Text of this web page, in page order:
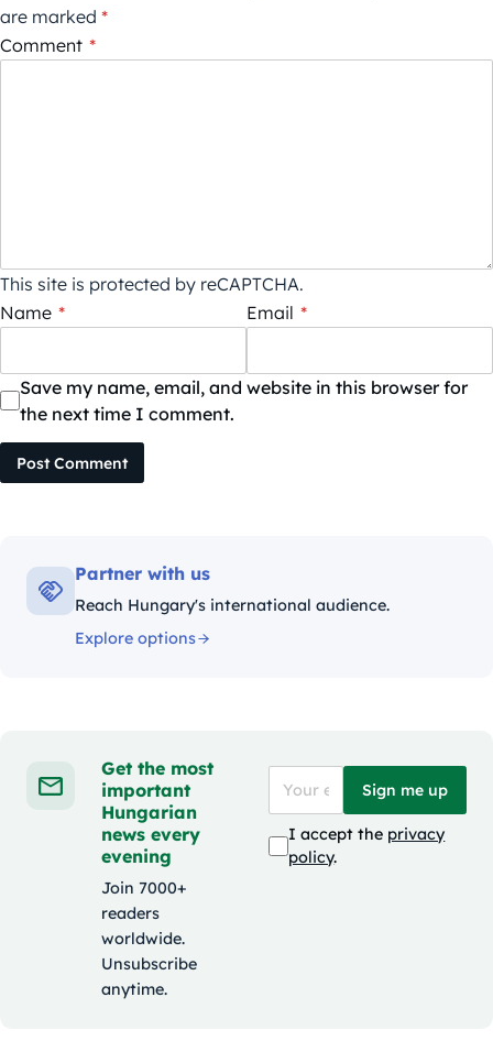
are marked *
Comment *
This site is protected by reCAPTCHA.
Name * Email *
Save my name, email, and website in this browser for
the next time I comment.
Post Comment
Partner with us
Reach Hungary's international audience.
Explore options
Get the most
important
Hungarian
news every
evening
Join 7000+
readers
worldwide.
Unsubscribe
anytime.
Sign me up
I accept the privacy
policy.